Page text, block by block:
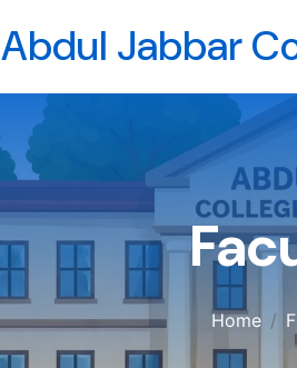
Abdul Jabbar
Home